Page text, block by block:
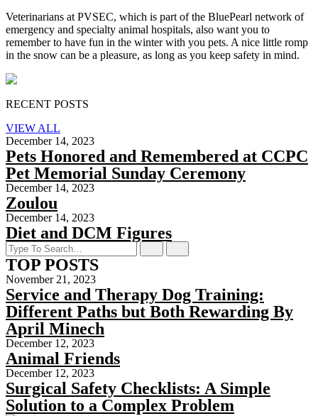
Veterinarians at PVSEC, which is part of the BluePearl network of
emergency and specialty animal hospitals, also want you to
remember to have fun in the winter with you pets. A nice little romp
in the snow can be a pleasure, as long as you keep safety in mind.
RECENT POSTS
VIEW ALL
December 14, 2023
Pets Honored and Remembered at CCPC
Pet Memorial Sunday Ceremony
December 14, 2023
Zoulou
December 14, 2023
Diet and DCM Figures
TOP POSTS
November 21, 2023
Service and Therapy Dog Training:
Different Paths but Both Rewarding By
April Minech
December 12, 2023
Animal Friends
December 12, 2023
Surgical Safety Checklists: A Simple
Solution to a Complex Problem